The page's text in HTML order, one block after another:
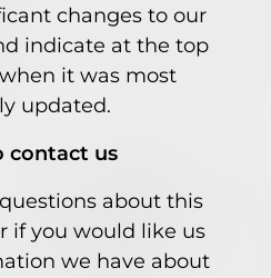
changes to our
indicate at the top
it was most
updated.
contact us
about this
if you would like us
we have about